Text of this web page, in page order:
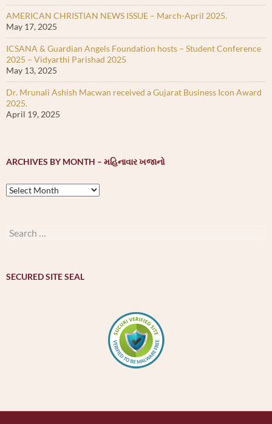
SECURED SITE SEAL
AMERICAN CHRISTIAN NEWS ISSUE – March-April 2025.
May 17, 2025
ICSANA & Guardian Angels Foundation hosts – Student Conference
2025 – Vidyarthi Parishad 2025
May 13, 2025
Dr. Mrunali Ashish Macwan received a Gujarat Business Icon Award
2025.
April 19, 2025
ARCHIVES BY MONTH – મહિનાવાર ખજાનો
Archives
by
મહિનાવાર
Search